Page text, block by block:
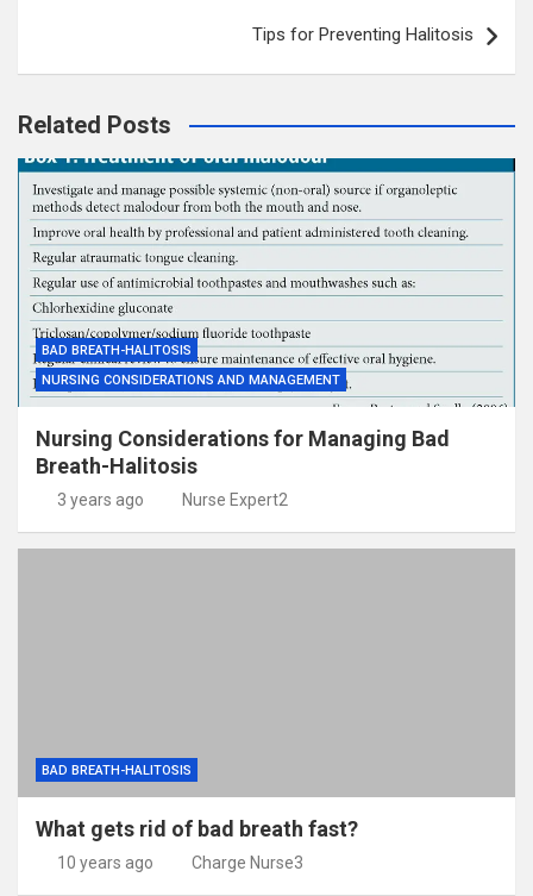
Tips for Preventing Halitosis
Related Posts
BAD BREATH-HALITOSIS
NURSING CONSIDERATIONS AND MANAGEMENT
Nursing Considerations for Managing Bad
Breath-Halitosis
3 years ago Nurse Expert2
BAD BREATH-HALITOSIS
What gets rid of bad breath fast?
10 years ago Charge Nurse3